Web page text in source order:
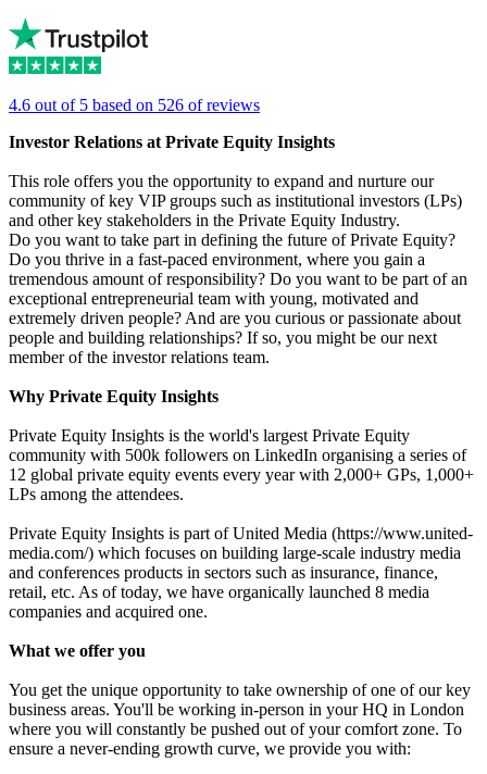
4.6 out of 5 based on 526 of reviews
Investor Relations at Private Equity Insights
This role offers you the opportunity to expand and nurture our
community of key VIP groups such as institutional investors (LPs)
and other key stakeholders in the Private Equity Industry.
Do you want to take part in defining the future of Private Equity?
Do you thrive in a fast-paced environment, where you gain a
tremendous amount of responsibility? Do you want to be part of an
exceptional entrepreneurial team with young, motivated and
extremely driven people? And are you curious or passionate about
people and building relationships? If so, you might be our next
member of the investor relations team.
Why Private Equity Insights
Private Equity Insights is the world's largest Private Equity
community with 500k followers on LinkedIn organising a series of
12 global private equity events every year with 2,000+ GPs, 1,000+
LPs among the attendees.
Private Equity Insights is part of United Media (https://www.united-
media.com/) which focuses on building large-scale industry media
and conferences products in sectors such as insurance, finance,
retail, etc. As of today, we have organically launched 8 media
companies and acquired one.
What we offer you
You get the unique opportunity to take ownership of one of our key
business areas. You'll be working in-person in your HQ in London
where you will constantly be pushed out of your comfort zone. To
ensure a never-ending growth curve, we provide you with: